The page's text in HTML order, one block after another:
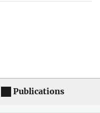
Publications